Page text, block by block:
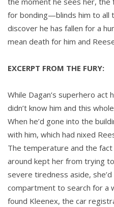
for bonding—blinds him to all
discover he has fallen for a
mean death for him and
EXCERPT FROM THE FURY:
While Dagan’s superhero act
didn’t know him and this
When he’d gone into the
with him, which had nixed
The temperature and the
around kept her from trying
severe tiredness aside,
compartment to search for a
found Kleenex, the car